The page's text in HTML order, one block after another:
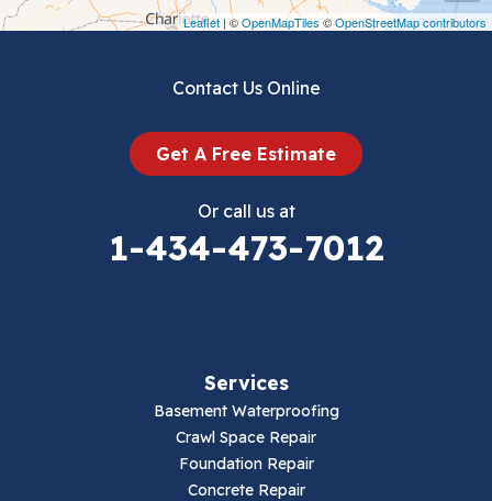
Leaflet | ©OpenMapTiles ©OpenStreetMap contributors
Draper
Contact Us Online
Get A Free Estimate
Or call us at
1-434-473-7012
Services
Basement Waterproofing
Crawl Space Repair
Foundation Repair
Concrete Repair